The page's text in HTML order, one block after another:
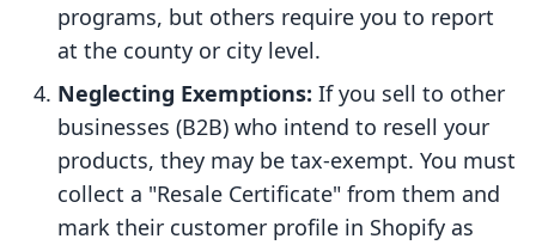
programs, but others require you to report
at the county or city level.
Neglecting Exemptions: If you sell to other
businesses (B2B) who intend to resell your
products, they may be tax-exempt. You must
collect a "Resale Certificate" from them and
mark their customer profile in Shopify as